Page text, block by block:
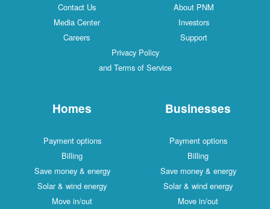
Contact Us
About PNM
Media Center
Investors
Careers
Support
Privacy Policy
and Terms of Service
Homes
Payment options
Billing
Save money & energy
Solar & wind energy
Move in/out
Businesses
Payment options
Billing
Save money & energy
Solar & wind energy
Move in/out